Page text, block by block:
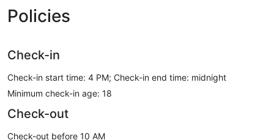
Policies
Check-in
Check-in start time: 4 PM; Check-in end time: midnight
Minimum check-in age: 18
Check-out
Check-out before 10 AM